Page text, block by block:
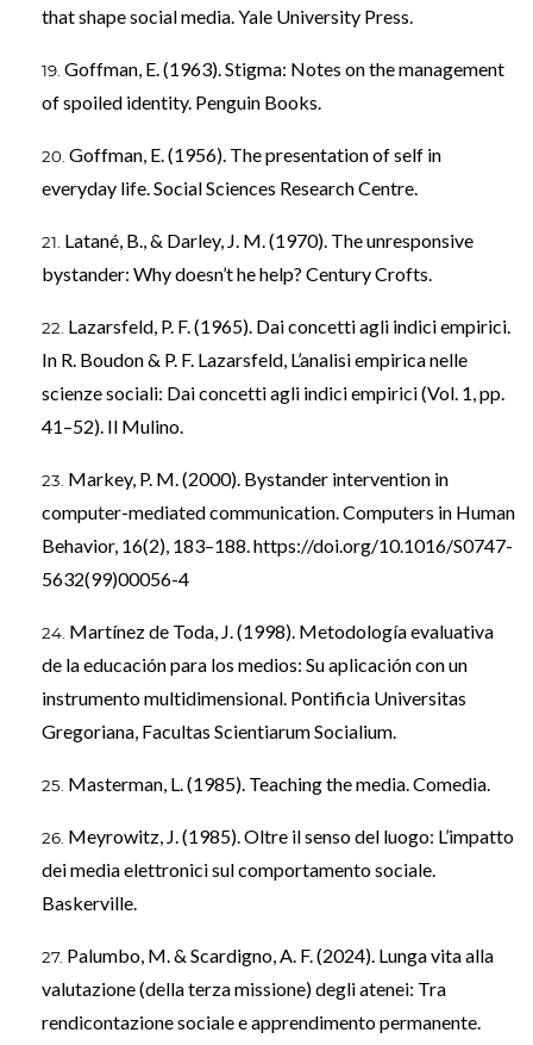
that shape social media. Yale University Press.
Goffman, E. (1963). Stigma: Notes on the management
of spoiled identity. Penguin Books.
Goffman, E. (1956). The presentation of self in
everyday life. Social Sciences Research Centre.
Latané, B., & Darley, J. M. (1970). The unresponsive
bystander: Why doesn’t he help? Century Crofts.
Lazarsfeld, P. F. (1965). Dai concetti agli indici empirici.
In R. Boudon & P. F. Lazarsfeld, L’analisi empirica nelle
scienze sociali: Dai concetti agli indici empirici (Vol. 1, pp.
41–52). Il Mulino.
Markey, P. M. (2000). Bystander intervention in
computer-mediated communication. Computers in Human
Behavior, 16(2), 183–188.https://doi.org/10.1016/S0747-
5632(99)00056-4
Martínez de Toda, J. (1998). Metodología evaluativa
de la educación para los medios: Su aplicación con un
instrumento multidimensional. Pontificia Universitas
Gregoriana, Facultas Scientiarum Socialium.
Masterman, L. (1985). Teaching the media. Comedia.
Meyrowitz, J. (1985). Oltre il senso del luogo: L’impatto
dei media elettronici sul comportamento sociale.
Baskerville.
Palumbo, M. & Scardigno, A. F. (2024). Lunga vita alla
valutazione (della terza missione) degli atenei: Tra
rendicontazione sociale e apprendimento permanente.